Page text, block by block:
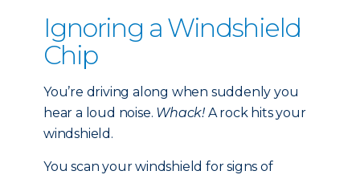
Ignoring a Windshield
Chip
You’re driving along when suddenly you
hear a loud noise. Whack! A rock hits your
windshield.
You scan your windshield for signs of